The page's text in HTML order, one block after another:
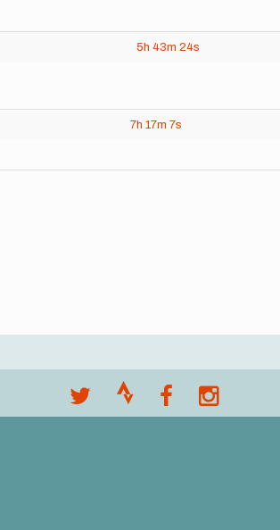
5h 43m 24s
7h 17m 7s